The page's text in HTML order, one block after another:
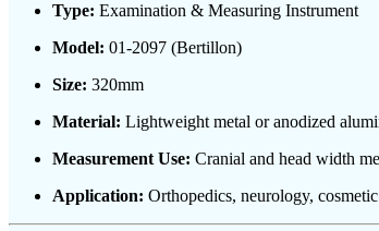
Type: Examination & Measuring Instrument
Model: 01-2097 (Bertillon)
Size: 320mm
Material: Lightweight metal or anodized
Measurement Use: Cranial and head width
Application: Orthopedics, neurology,